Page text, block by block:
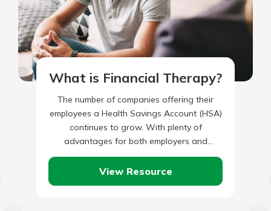
What is Financial Therapy?
The number of companies offering their
employees a Health Savings Account (HSA)
continues to grow. With plenty of
advantages for both employers and
employees, implementing an HSA – if your…
View Resource